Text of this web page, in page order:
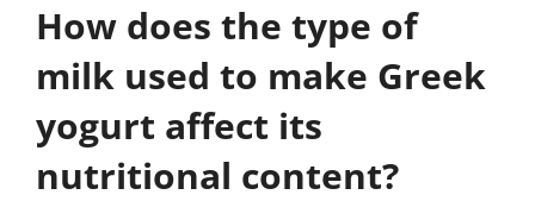
How does the type of
milk used to make Greek
yogurt affect its
nutritional content?